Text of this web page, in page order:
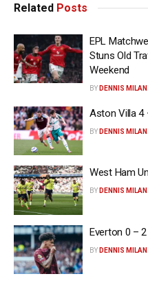
Related Posts
EPL
Stuns Old
Weekend
BY DENNIS
Aston Villa 4
BY DENNIS
West Ham
BY DENNIS
Everton 0 –
BY DENNIS